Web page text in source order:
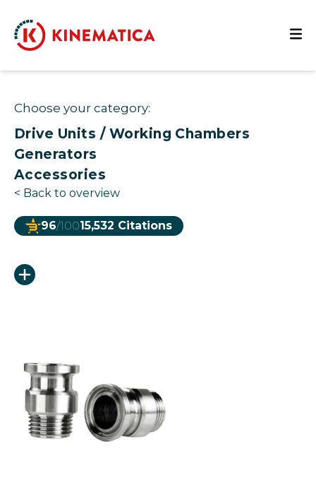
Choose your category:
Drive Units / Working Chambers
Generators
Accessories
< Back to overview
96/10015,532 Citations